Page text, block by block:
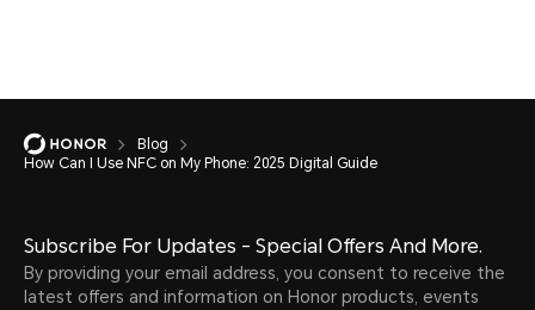
Blog
How Can I Use NFC on My Phone: 2025 Digital Guide
Subscribe For Updates - Special Offers And More.
By providing your email address, you consent to receive the
latest offers and information on Honor products, events